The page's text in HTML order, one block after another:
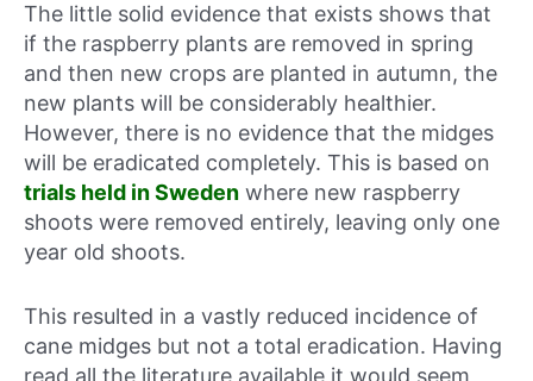
The little solid evidence that exists shows that
if the raspberry plants are removed in spring
and then new crops are planted in autumn, the
new plants will be considerably healthier.
However, there is no evidence that the midges
will be eradicated completely. This is based on
trials held in Sweden where new raspberry
shoots were removed entirely, leaving only one
year old shoots.
This resulted in a vastly reduced incidence of
cane midges but not a total eradication. Having
read all the literature available it would seem